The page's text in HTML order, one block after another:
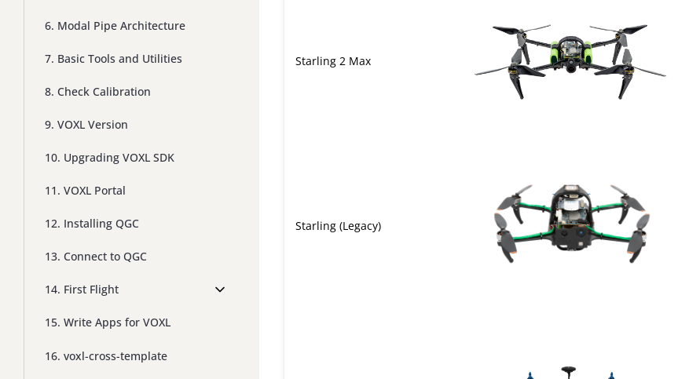
6. Modal Pipe Architecture
7. Basic Tools and Utilities
8. Check Calibration
9. VOXL Version
10. Upgrading VOXL SDK
11. VOXL Portal
12. Installing QGC
13. Connect to QGC
14. First Flight
15. Write Apps for VOXL
16. voxl-cross-template
Starling 2 Max
Starling (Legacy)